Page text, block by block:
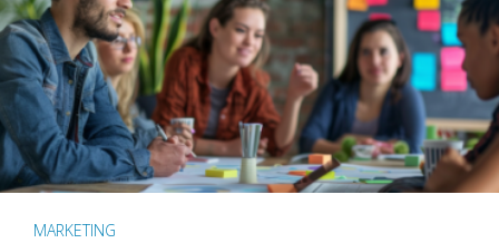
MARKETING